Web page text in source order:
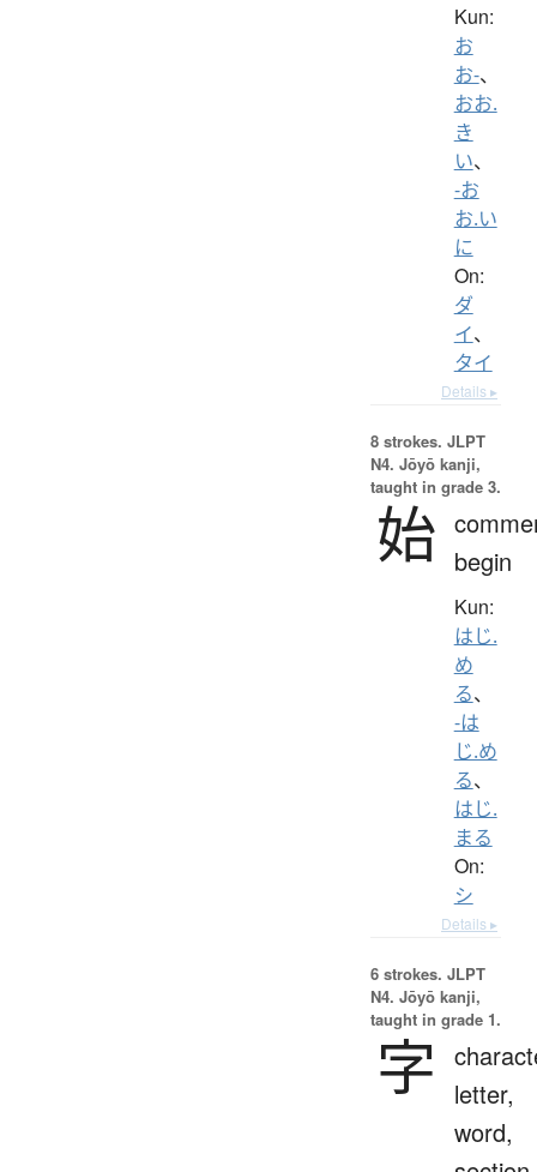
Kun:
お
お-、
おお.
き
い、
-お
お.い
に
On:
ダ
イ、
タイ
Details ▸
8 strokes. JLPT
N4. Jōyō kanji,
taught in grade 3.
始 begin
Kun:
はじ.
め
る、
-は
じ.め
る、
はじ.
まる
On:
シ
Details ▸
6 strokes. JLPT
N4. Jōyō kanji,
taught in grade 1.
字
letter,
word,